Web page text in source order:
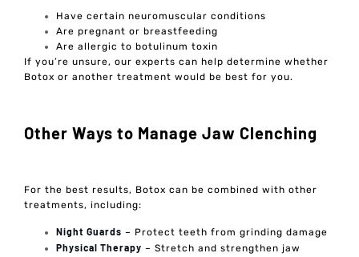
Have certain neuromuscular conditions
Are pregnant or breastfeeding
Are allergic to botulinum toxin
If you’re unsure, our experts can help determine whether
Botox or another treatment would be best for you.
Other Ways to Manage Jaw Clenching
For the best results, Botox can be combined with other
treatments, including:
Night Guards – Protect teeth from grinding damage
Physical Therapy – Stretch and strengthen jaw